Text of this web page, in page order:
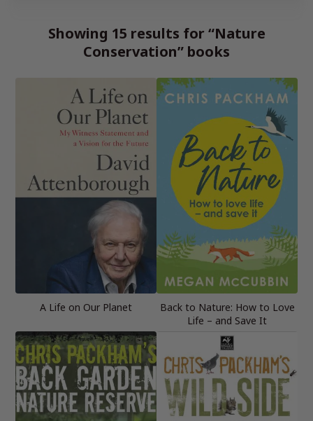
Showing 15 results for “Nature
Conservation” books
A Life on Our Planet
Back to Nature: How to Love
Life – and Save It